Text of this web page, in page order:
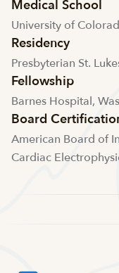
Medical School
University of
Residency
Presbyterian St.
Fellowship
Barnes Hospital,
Board
American Board of
Cardiac